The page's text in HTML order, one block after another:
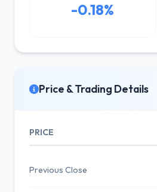
-0.18%
Price & Trading Details
PRICE
Previous Close